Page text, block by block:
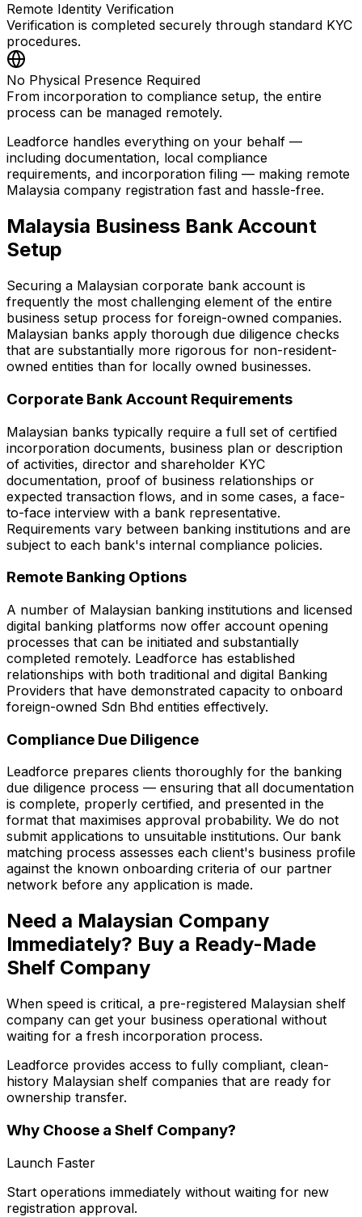
Remote Identity Verification
Verification is completed securely through standard KYC
procedures.
No Physical Presence Required
From incorporation to compliance setup, the entire
process can be managed remotely.
Leadforce handles everything on your behalf —
including documentation, local compliance
requirements, and incorporation filing — making remote
Malaysia company registration fast and hassle-free.
Malaysia Business Bank Account
Setup
Securing a Malaysian corporate bank account is
frequently the most challenging element of the entire
business setup process for foreign-owned companies.
Malaysian banks apply thorough due diligence checks
that are substantially more rigorous for non-resident-
owned entities than for locally owned businesses.
Corporate Bank Account Requirements
Malaysian banks typically require a full set of certified
incorporation documents, business plan or description
of activities, director and shareholder KYC
documentation, proof of business relationships or
expected transaction flows, and in some cases, a face-
to-face interview with a bank representative.
Requirements vary between banking institutions and are
subject to each bank's internal compliance policies.
Remote Banking Options
A number of Malaysian banking institutions and licensed
digital banking platforms now offer account opening
processes that can be initiated and substantially
completed remotely. Leadforce has established
relationships with both traditional and digital Banking
Providers that have demonstrated capacity to onboard
foreign-owned Sdn Bhd entities effectively.
Compliance Due Diligence
Leadforce prepares clients thoroughly for the banking
due diligence process — ensuring that all documentation
is complete, properly certified, and presented in the
format that maximises approval probability. We do not
submit applications to unsuitable institutions. Our bank
matching process assesses each client's business profile
against the known onboarding criteria of our partner
network before any application is made.
Need a Malaysian Company
Immediately? Buy a Ready-Made
Shelf Company
When speed is critical, a pre-registered Malaysian shelf
company can get your business operational without
waiting for a fresh incorporation process.
Leadforce provides access to fully compliant, clean-
history Malaysian shelf companies that are ready for
ownership transfer.
Why Choose a Shelf Company?
Launch Faster
Start operations immediately without waiting for new
registration approval.